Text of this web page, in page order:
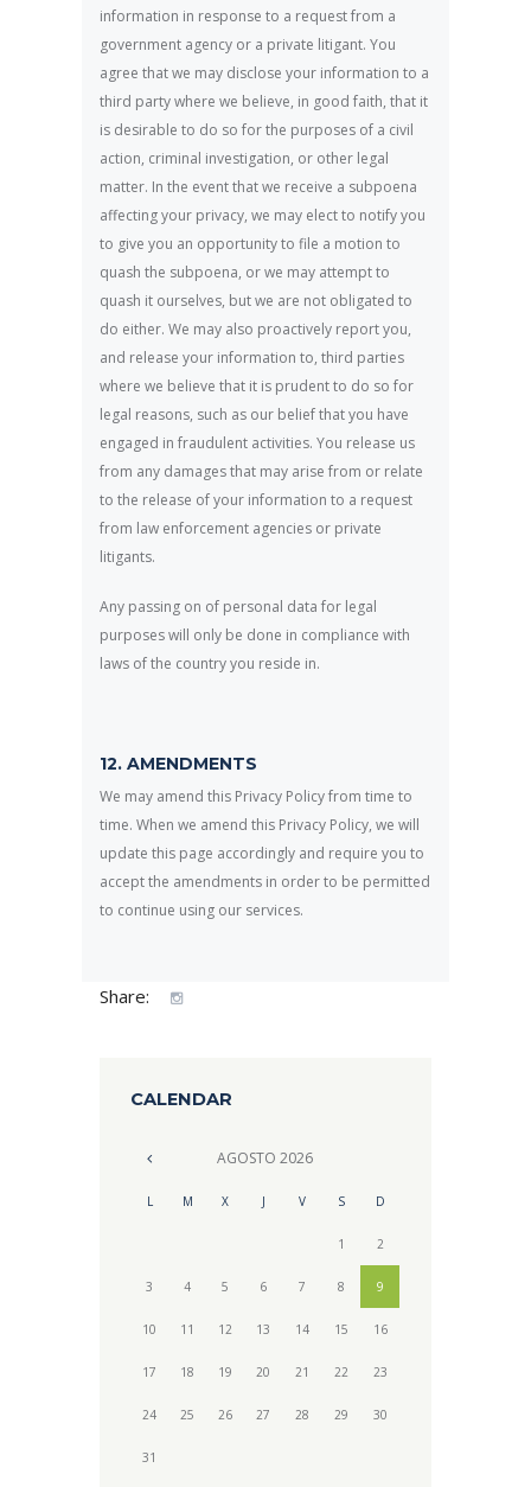
information in response to a request from a
government agency or a private litigant. You
agree that we may disclose your information to a
third party where we believe, in good faith, that it
is desirable to do so for the purposes of a civil
action, criminal investigation, or other legal
matter. In the event that we receive a subpoena
affecting your privacy, we may elect to notify you
to give you an opportunity to file a motion to
quash the subpoena, or we may attempt to
quash it ourselves, but we are not obligated to
do either. We may also proactively report you,
and release your information to, third parties
where we believe that it is prudent to do so for
legal reasons, such as our belief that you have
engaged in fraudulent activities. You release us
from any damages that may arise from or relate
to the release of your information to a request
from law enforcement agencies or private
litigants.
Any passing on of personal data for legal
purposes will only be done in compliance with
laws of the country you reside in.
12. AMENDMENTS
We may amend this Privacy Policy from time to
time. When we amend this Privacy Policy, we will
update this page accordingly and require you to
accept the amendments in order to be permitted
to continue using our services.
Share:
CALENDAR
AGOSTO 2026
L M X J V S D
1 2
3 4 5 6 7 8 9
10 11 12 13 14 15 16
17 18 19 20 21 22 23
24 25 26 27 28 29 30
31